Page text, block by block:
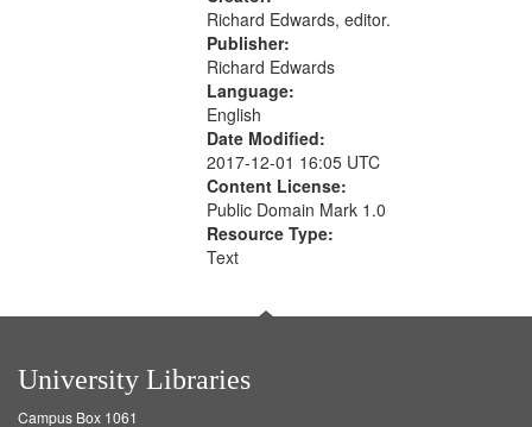
Richard Edwards, editor.
Publisher:
Richard Edwards
Language:
English
Date Modified:
2017-12-01 16:05 UTC
Content License:
Public Domain Mark 1.0
Resource Type:
Text
University Libraries
Campus Box 1061